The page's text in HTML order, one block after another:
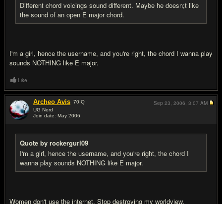
Different chord voicings sound different. Maybe he doesn;t like
the sound of an open E major chord.
I'm a girl, hence the username, and you're right, the chord I wanna play
sounds NOTHING like E major.
Like
Archeo Avis 70IQ
UG Nerd
Join date: May 2006
Quote by rockergurl09
I'm a girl, hence the username, and you're right, the chord I
wanna play sounds NOTHING like E major.
Women don't use the internet. Stop destroying my worldview.
Sep 23, 2006, 3:07 AM